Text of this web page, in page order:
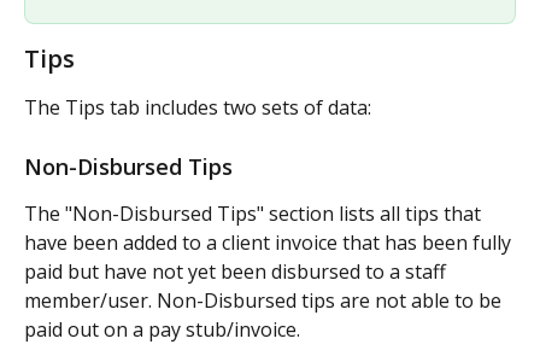
Tips
The Tips tab includes two sets of data:
Non-Disbursed Tips
The "Non-Disbursed Tips" section lists all tips that
have been added to a client invoice that has been fully
paid but have not yet been disbursed to a staff
member/user. Non-Disbursed tips are not able to be
paid out on a pay stub/invoice.